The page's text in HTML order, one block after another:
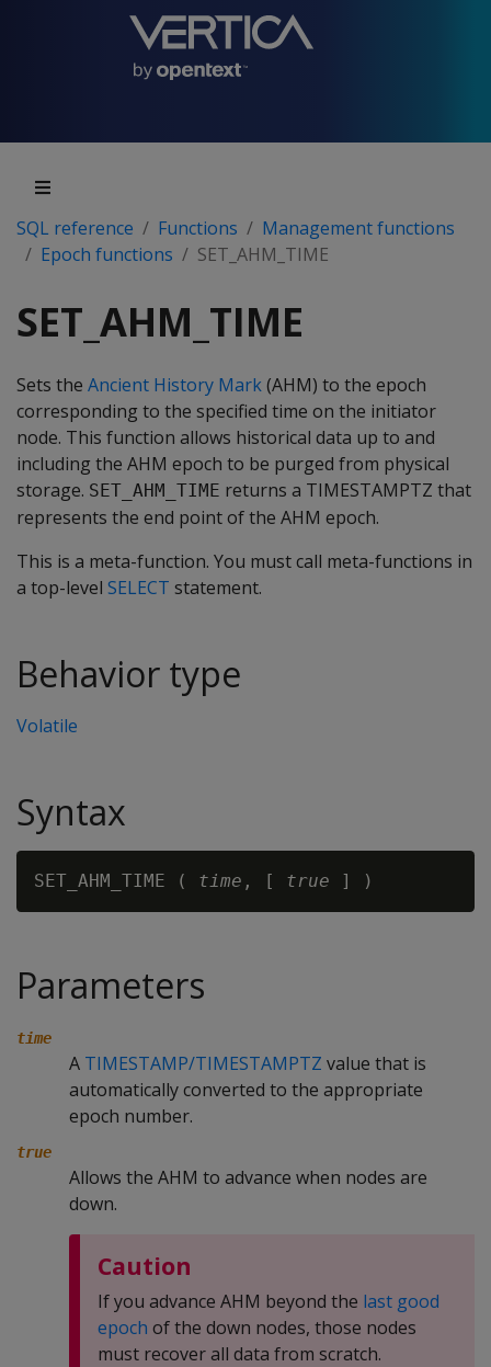
SQL reference Functions
Management functions
Epoch functions
SET_AHM_TIME
SET_AHM_TIME
Sets the Ancient History Mark(AHM) to the epoch
corresponding to the specified time on the initiator
node. This function allows historical data up to and
including the AHM epoch to be purged from physical
storage. SET_AHM_TIME returns a TIMESTAMPTZ that
represents the end point of the AHM epoch.
This is a meta-function. You must call meta-functions in
a top-level SELECT statement.
Behavior type
Volatile
Syntax
SET_AHM_TIME ( time , [ true
Parameters
time
A TIMESTAMP/TIMESTAMPTZ value that is
automatically converted to the appropriate
epoch number.
true
Allows the AHM to advance when nodes are
down.
Caution
If you advance AHM beyond the last good
epoch of the down nodes, those nodes
must recover all data from scratch.